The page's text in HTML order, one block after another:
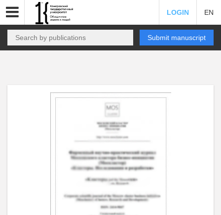
LOGIN EN
Submit manuscript